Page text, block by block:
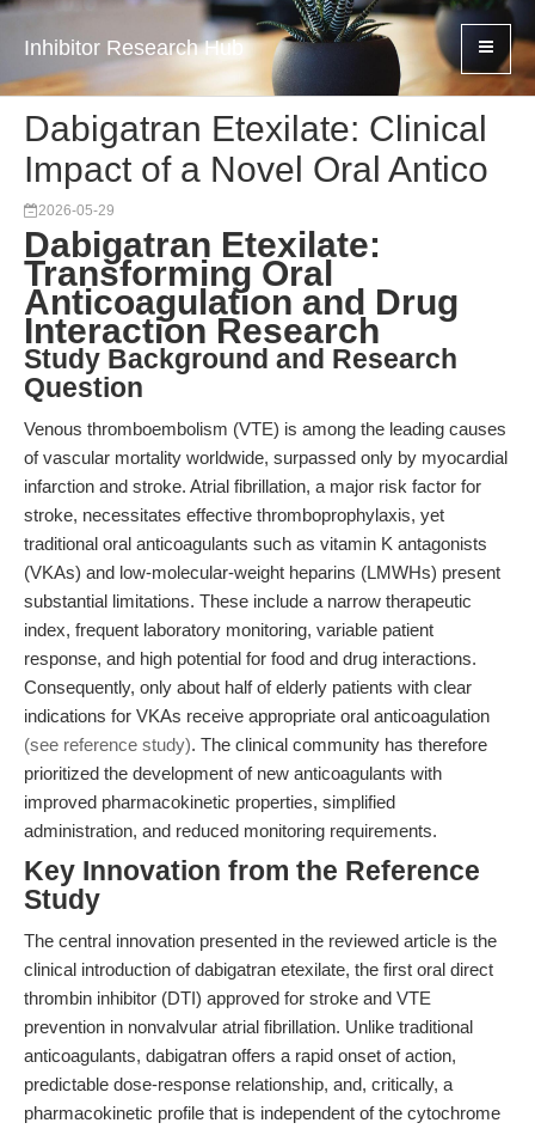
Inhibitor Research Hub
Dabigatran Etexilate: Clinical
Impact of a Novel Oral Antico
2026-05-29
Dabigatran Etexilate:
Transforming Oral
Anticoagulation and Drug
Interaction Research
Study Background and Research
Question
Venous thromboembolism (VTE) is among the leading causes
of vascular mortality worldwide, surpassed only by myocardial
infarction and stroke. Atrial fibrillation, a major risk factor for
stroke, necessitates effective thromboprophylaxis, yet
traditional oral anticoagulants such as vitamin K antagonists
(VKAs) and low-molecular-weight heparins (LMWHs) present
substantial limitations. These include a narrow therapeutic
index, frequent laboratory monitoring, variable patient
response, and high potential for food and drug interactions.
Consequently, only about half of elderly patients with clear
indications for VKAs receive appropriate oral anticoagulation
(see reference study). The clinical community has therefore
prioritized the development of new anticoagulants with
improved pharmacokinetic properties, simplified
administration, and reduced monitoring requirements.
Key Innovation from the Reference
Study
The central innovation presented in the reviewed article is the
clinical introduction of dabigatran etexilate, the first oral direct
thrombin inhibitor (DTI) approved for stroke and VTE
prevention in nonvalvular atrial fibrillation. Unlike traditional
anticoagulants, dabigatran offers a rapid onset of action,
predictable dose-response relationship, and, critically, a
pharmacokinetic profile that is independent of the cytochrome